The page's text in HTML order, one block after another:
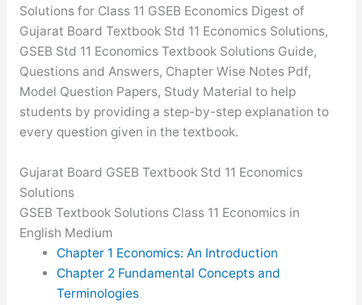
Solutions for Class 11 GSEB Economics Digest of
Gujarat Board Textbook Std 11 Economics Solutions,
GSEB Std 11 Economics Textbook Solutions Guide,
Questions and Answers, Chapter Wise Notes Pdf,
Model Question Papers, Study Material to help
students by providing a step-by-step explanation to
every question given in the textbook.
Gujarat Board GSEB Textbook Std 11 Economics
Solutions
GSEB Textbook Solutions Class 11 Economics in
English Medium
Chapter 1 Economics: An Introduction
Chapter 2 Fundamental Concepts and
Terminologies